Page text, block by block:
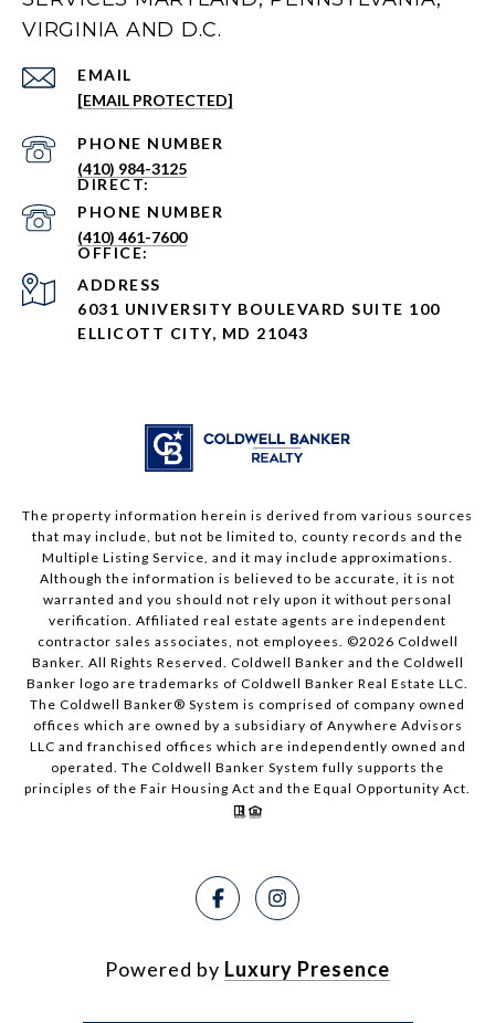
VIRGINIA AND D.C.
EMAIL
[EMAIL PROTECTED]
PHONE NUMBER
(410) 984-3125
PHONE NUMBER
(410) 461-7600
ADDRESS
6031 UNIVERSITY BOULEVARD SUITE 100
ELLICOTT CITY, MD 21043
The property information herein is derived from various sources
that may include, but not be limited to, county records and the
Multiple Listing Service, and it may include approximations.
Although the information is believed to be accurate, it is not
warranted and you should not rely upon it without personal
verification. Affiliated real estate agents are independent
contractor sales associates, not employees. ©2026 Coldwell
Banker. All Rights Reserved. Coldwell Banker and the Coldwell
Banker logo are trademarks of Coldwell Banker Real Estate LLC.
The Coldwell Banker® System is comprised of company owned
offices which are owned by a subsidiary of Anywhere Advisors
LLC and franchised offices which are independently owned and
operated. The Coldwell Banker System fully supports the
principles of the Fair Housing Act and the Equal Opportunity Act.
Powered by Luxury Presence